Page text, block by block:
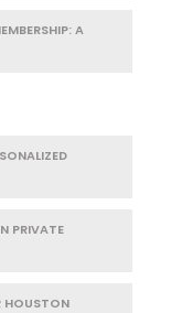
A
PRIVATE
HOUSTON